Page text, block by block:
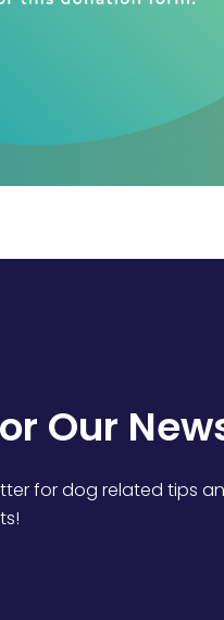
Our
for dog related tips